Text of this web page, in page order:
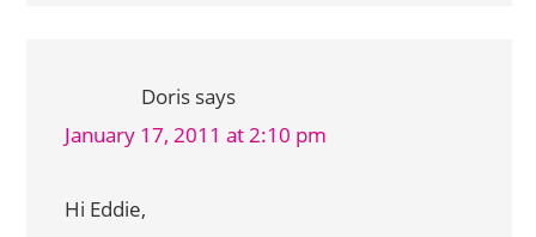
Doris says
January 17, 2011 at 2:10 pm
Hi Eddie,